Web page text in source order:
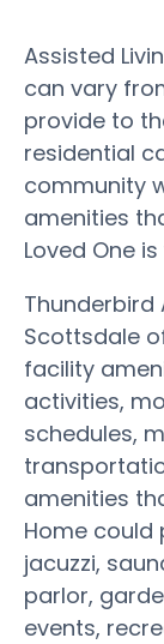
Assisted
can vary
provide to
residential
community
amenities
Loved One
Thunderbird
Scottsdale
facility
activities,
schedules,
amenities
Home could
jacuzzi,
parlor,
events,